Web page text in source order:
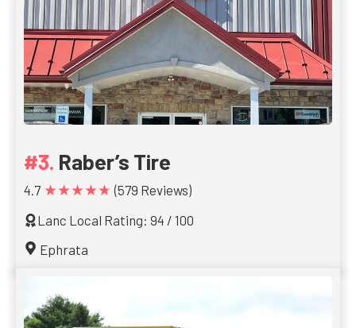
Raber’s Tire
4.7 ★★★★★ (579 Reviews)
Lanc Local Rating: 94 / 100
Ephrata